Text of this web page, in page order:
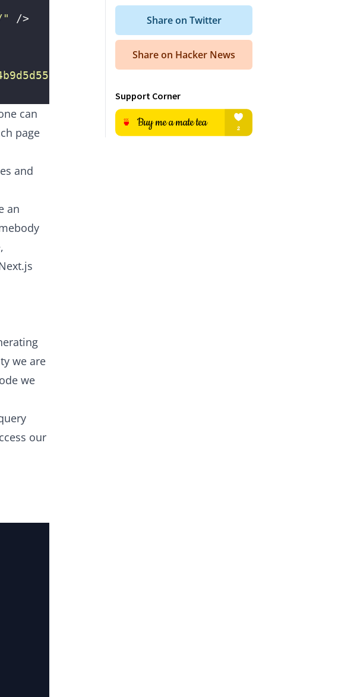
"
/>
can
page
and
an
we are
we
our
Share on Twitter
Share on Hacker News
Support Corner